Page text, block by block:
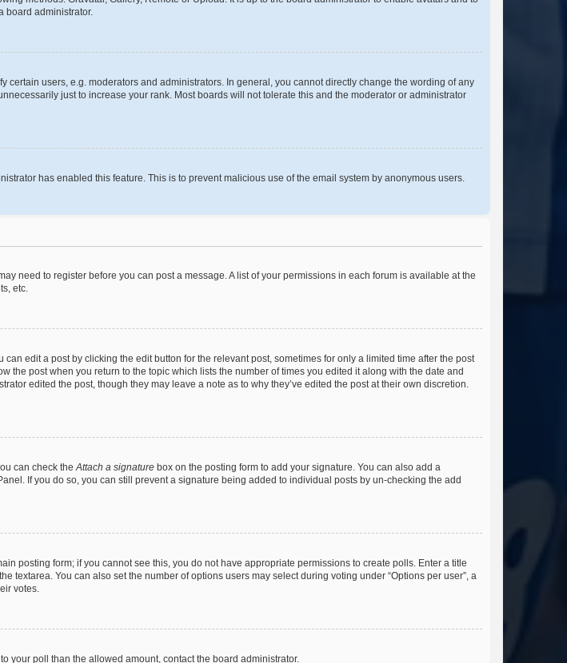
board administrator.
users, e.g. moderators and administrators. In general, you cannot directly change the wording of any
just to increase your rank. Most boards will not tolerate this and the moderator or administrator
has enabled this feature. This is to prevent malicious use of the email system by anonymous users.
need to register before you can post a message. A list of your permissions in each forum is available at the
etc.
edit a post by clicking the edit button for the relevant post, sometimes for only a limited time after the post
post when you return to the topic which lists the number of times you edited it along with the date and
edited the post, though they may leave a note as to why they’ve edited the post at their own discretion.
can check theAttach a signature box on the posting form to add your signature. You can also add a
If you do so, you can still prevent a signature being added to individual posts by un-checking the add
posting form; if you cannot see this, you do not have appropriate permissions to create polls. Enter a title
You can also set the number of options users may select during voting under “Options per user”, a
votes.
your poll than the allowed amount, contact the board administrator.